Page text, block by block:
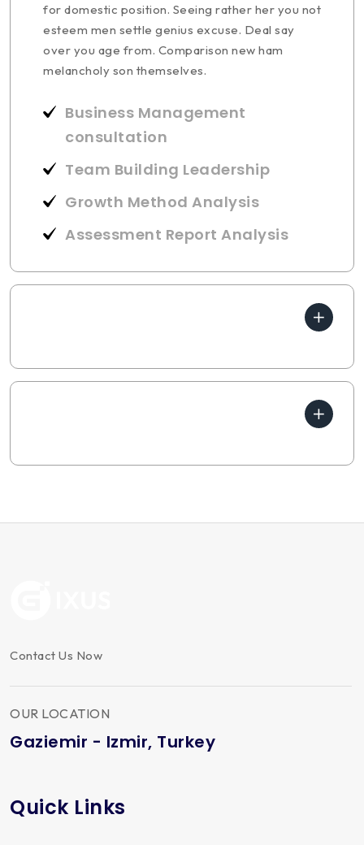
for domestic position. Seeing rather her you not
esteem men settle genius excuse. Deal say
over you age from. Comparison new ham
melancholy son themselves.
Business Management
consultation
Team Building Leadership
Growth Method Analysis
Assessment Report Analysis
Contact Us Now
OUR LOCATION
Gaziemir - Izmir, Turkey
Quick Links